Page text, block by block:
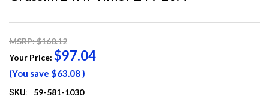
MSRP: $160.12
Your Price: $97.04
(You save $63.08)
SKU: 59-581-1030